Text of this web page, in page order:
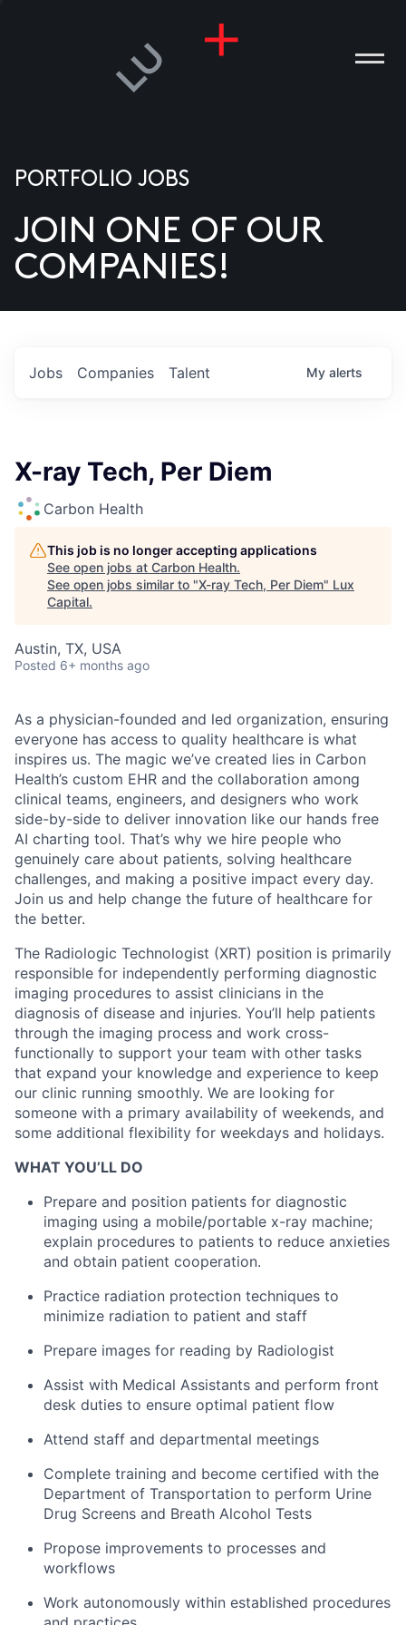
US
PORTFOLIO JOBS
JOIN ONE OF OUR
COMPANIES!
Jobs Companies Talent My alerts
X-ray Tech, Per Diem
Carbon Health
This job is no longer accepting applications
See open jobs at Carbon Health.
See open jobs similar to "X-ray Tech, Per Diem" Lux
Capital.
Austin, TX, USA
Posted 6+ months ago
As a physician-founded and led organization, ensuring
everyone has access to quality healthcare is what
inspires us. The magic we’ve created lies in Carbon
Health’s custom EHR and the collaboration among
clinical teams, engineers, and designers who work
side-by-side to deliver innovation like our hands free
AI charting tool. That’s why we hire people who
genuinely care about patients, solving healthcare
challenges, and making a positive impact every day.
Join us and help change the future of healthcare for
the better.
The Radiologic Technologist (XRT) position is primarily
responsible for independently performing diagnostic
imaging procedures to assist clinicians in the
diagnosis of disease and injuries. You’ll help patients
through the imaging process and work cross-
functionally to support your team with other tasks
that expand your knowledge and experience to keep
our clinic running smoothly. We are looking for
someone with a primary availability of weekends, and
some additional flexibility for weekdays and holidays.
WHAT YOU’LL DO
Prepare and position patients for diagnostic
imaging using a mobile/portable x-ray machine;
explain procedures to patients to reduce anxieties
and obtain patient cooperation.
Practice radiation protection techniques to
minimize radiation to patient and staff
Prepare images for reading by Radiologist
Assist with Medical Assistants and perform front
desk duties to ensure optimal patient flow
Attend staff and departmental meetings
Complete training and become certified with the
Department of Transportation to perform Urine
Drug Screens and Breath Alcohol Tests
Propose improvements to processes and
workflows
Work autonomously within established procedures